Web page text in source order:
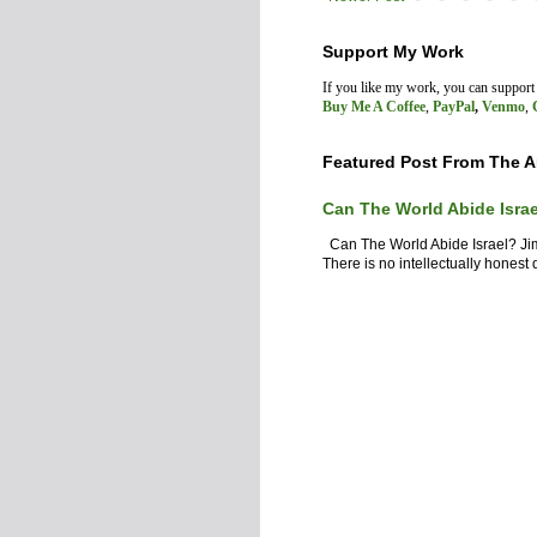
Support My Work
If you like my work, you can
Buy Me A Coffee, PayPal, Venmo,
Featured Post From The
Can The World Abide
Can The World Abide Israel?
There is no intellectually honest